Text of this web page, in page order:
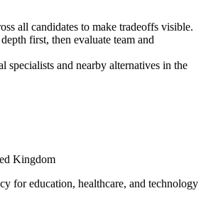
all candidates to make tradeoffs visible.
first, then evaluate team and
specialists and nearby alternatives in the
Kingdom
for education, healthcare, and technology